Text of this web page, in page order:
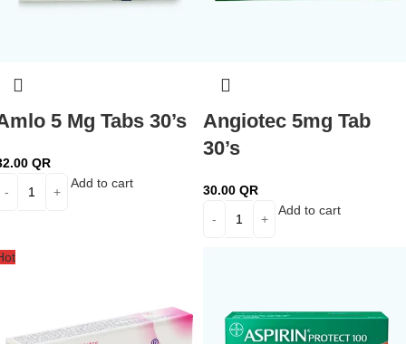
5 Mg Tabs 30’s
QR
Add to cart
Angiotec 5mg Tab
30’s
30.00 QR
Add to cart